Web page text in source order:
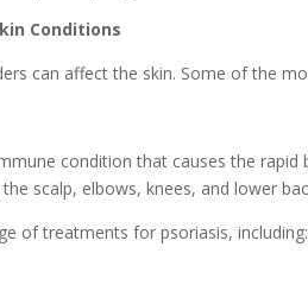
Conditions
can affect the skin. Some of the
condition that causes the rapid
scalp, elbows, knees, and lower
of treatments for psoriasis, including: